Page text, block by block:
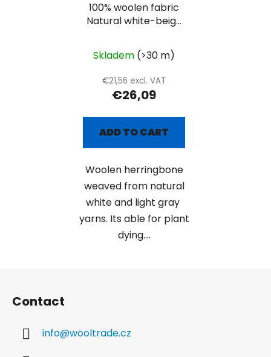
100% woolen fabric
Natural white-beige
Skladem (>30 m)
€21,56 excl. VAT
€26,09
ADD TO CART
Woolen herringbone
weaved from natural
white and light gray
yarns. Its able for plant
dying....
Contact
info@wooltrade.cz